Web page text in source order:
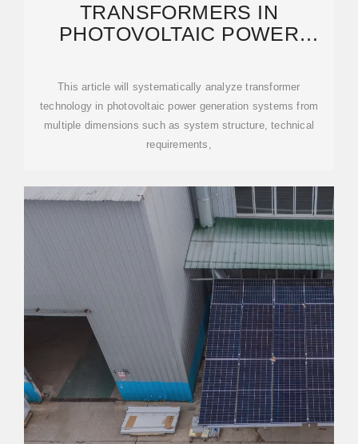
TRANSFORMERS IN
PHOTOVOLTAIC POWER
COMPLETE
This article will systematically analyze transformer
technology in photovoltaic power generation systems from
multiple dimensions such as system structure, technical
requirements,